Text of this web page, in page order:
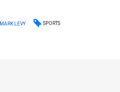
MARK LEVY SPORTS